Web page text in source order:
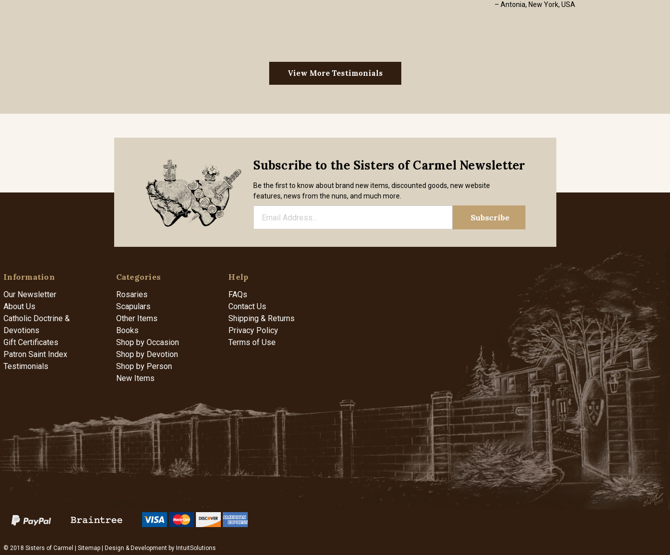
– Antonia, New York, USA
View More Testimonials
Subscribe to the Sisters of Carmel Newsletter
Be the first to know about brand new items, discounted goods, new website
features, news from the nuns, and much more.
Information
Our Newsletter
About Us
Catholic Doctrine &
Devotions
Gift Certificates
Patron Saint Index
Testimonials
Categories
Rosaries
Scapulars
Other Items
Books
Shop by Occasion
Shop by Devotion
Shop by Person
New Items
Help
FAQs
Contact Us
Shipping & Returns
Privacy Policy
Terms of Use
© 2018 Sisters of Carmel | Sitemap | Design & Development by IntuitSolutions